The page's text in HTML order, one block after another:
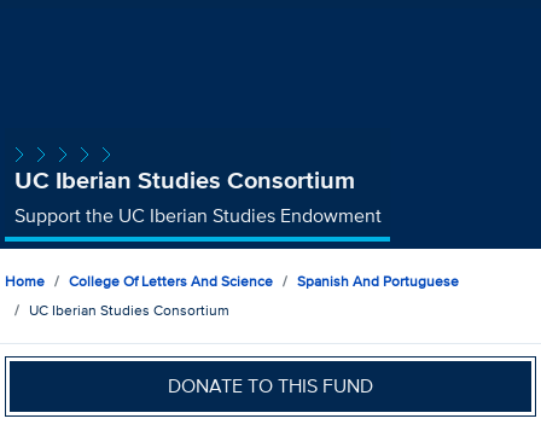
UC Iberian Studies Consortium
Support the UC Iberian Studies Endowment
Home College Of Letters And Science
Spanish And Portuguese
UC Iberian Studies Consortium
DONATE TO THIS FUND